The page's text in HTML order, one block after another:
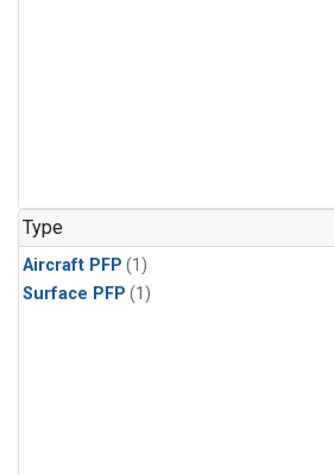
Type
Aircraft PFP (1)
Surface PFP (1)